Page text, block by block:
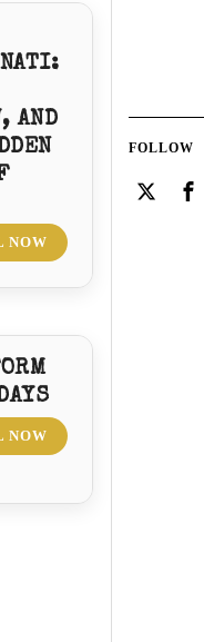
AND
NOW
NOW
FOLLOW